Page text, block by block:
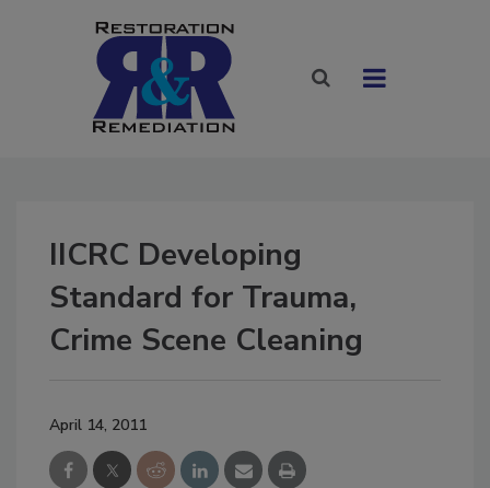
IICRC Developing
Standard for Trauma,
Crime Scene Cleaning
April 14, 2011